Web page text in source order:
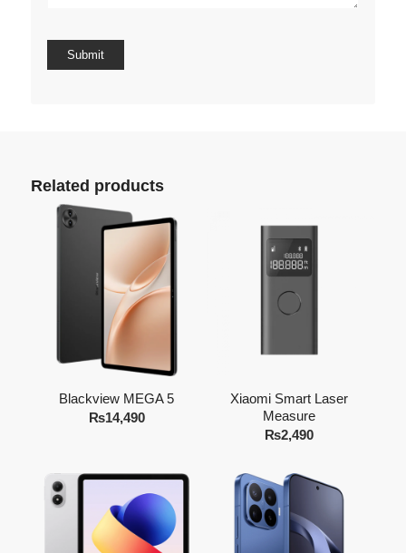
Related products
Blackview MEGA 5
₨14,490
Xiaomi Smart Laser
Measure
₨2,490